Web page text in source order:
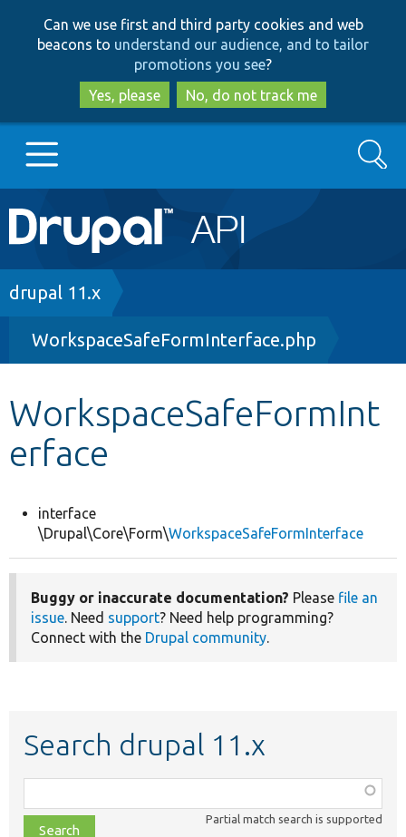
to
main
content
to
search
Can we use first and third party cookies and web
beacons to understand our audience, and to tailor
promotions you see?
Yes, please
No, do not track me
Main
navigation
Go to Drupal.org
Drupal 8+
Other projects
Develop for Drupal
Search
Breadcrumb
drupal 11.x
WorkspaceSafeFormInterface.php
WorkspaceSafeFormInt
erface
interface
\Drupal\Core\Form\WorkspaceSafeFormInterface
Buggy or inaccurate documentation? Please file an
issue. Need support? Need help programming?
Connect with the Drupal community.
Search drupal 11.x
class,
file,
Partial match search is supported